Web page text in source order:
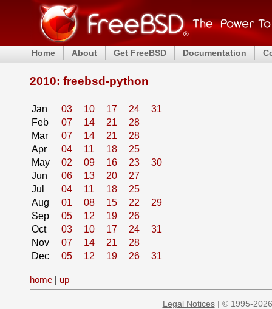
Home About Get FreeBSD Documentation
2010: freebsd-python
Jan 03 10 17 24
31
Feb
07 14 21
28
Mar
07 14 21
28
Apr
04 11 18
25
May
02 09 16 23
30
Jun
06 13 20
27
Jul
04 11 18
25
Aug
01 08 15 22
29
Sep
05 12 19
26
Oct
03 10 17 24
31
Nov
07 14 21
28
Dec
05 12 19 26 31
home | up
Legal Notices| © 1995-2026